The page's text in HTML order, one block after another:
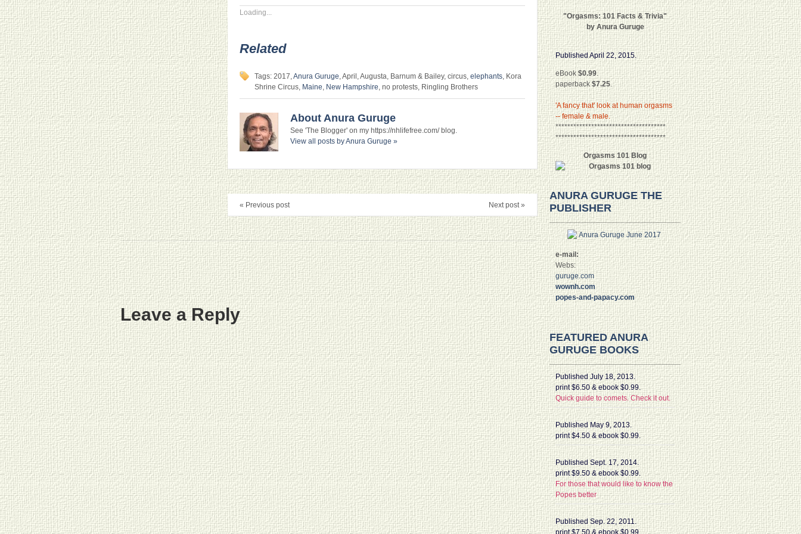
Loading...
Related
Tags: 2017,Anura Guruge, April, Augusta, Barnum & Bailey, circus, elephants, Kora
Shrine Circus, Maine, New Hampshire, no protests, Ringling Brothers
About Anura Guruge
See 'The Blogger' on my https://nhlifefree.com/ blog.
View all posts by Anura Guruge »
« Previous post Next post »
Leave a Reply
"Orgasms: 101 Facts & Trivia"
by Anura Guruge
Published April 22, 2015.
eBook $0.99.
paperback$7.25.
'A fancy that' look at human orgasms
-- female & male.
*************************************
*************************************
Orgasms 101 Blog
ANURA GURUGE THE
PUBLISHER
e-mail:
Webs:
guruge.com
wownh.com
popes-and-papacy.com
FEATURED ANURA
GURUGE BOOKS
Published July 18, 2013.
print $6.50 & ebook $0.99.
Quick guide to comets. Check it out.
Published May 9, 2013.
print $4.50 & ebook $0.99.
Published Sept. 17, 2014.
print $9.50 & ebook $0.99.
For those that would like to know the
Popes better
Published Sep. 22, 2011.
print $7.50 & ebook $0.99.